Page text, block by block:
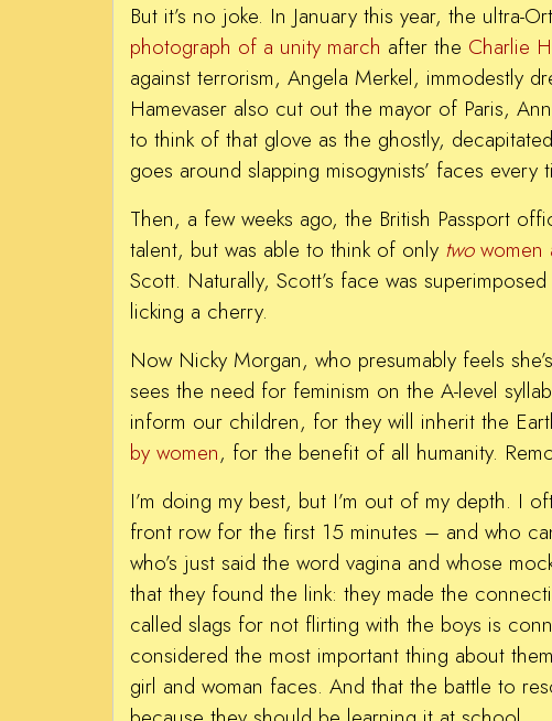
But it’s no joke. In January this year, the ultra-
photograph of a unity march after the Charlie
against terrorism, Angela Merkel, immodestly
Hamevaser also cut out the mayor of Paris,
to think of that glove as the ghostly,
goes around slapping misogynists’ faces every
Then, a few weeks ago, the British Passport
talent, but was able to think of only twowomen
Scott. Naturally, Scott’s face was
licking a cherry.
Now Nicky Morgan, who presumably feels
sees the need for feminism on the A-level
inform our children, for they will inherit the
by women, for the benefit of all humanity.
I’m doing my best, but I’m out of my depth. I
front row for the first 15 minutes – and who
who’s just said the word vagina and whose
that they found the link: they made the
called slags for not flirting with the boys is
considered the most important thing about
girl and woman faces. And that the battle to